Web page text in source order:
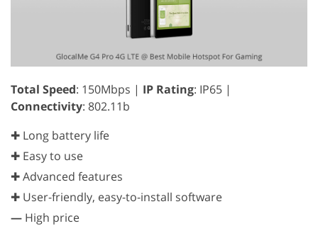
Total Speed: 150Mbps | IP Rating: IP65 |
Connectivity: 802.11b
✚ Long battery life
✚ Easy to use
✚ Advanced features
✚ User-friendly, easy-to-install software
— High price